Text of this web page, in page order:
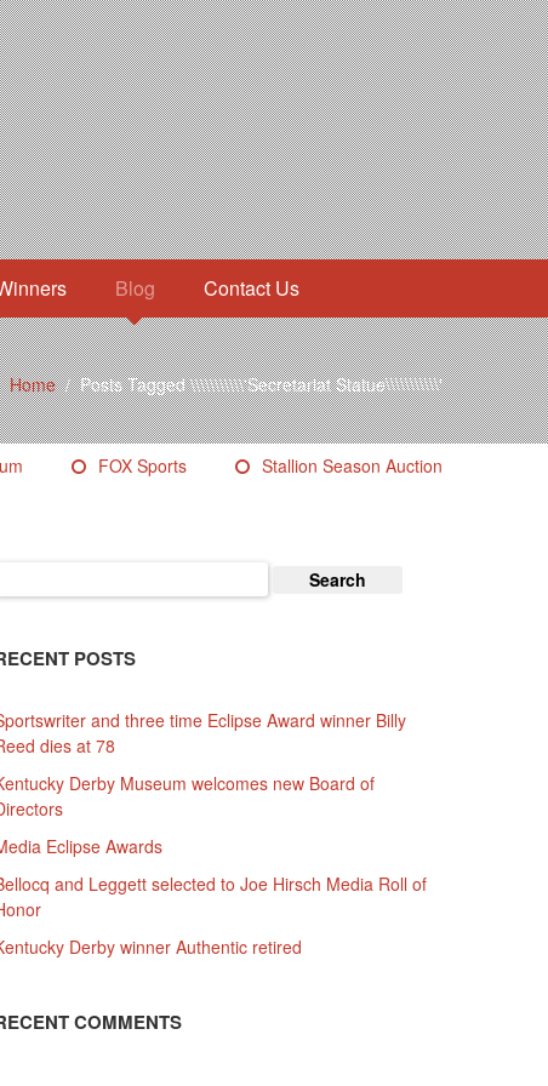
Blog Contact Us
Home/Posts Tagged \\\\\\\\\\\'Secretariat Statue\\\\\\\\\\\'
FOX Sports Stallion Season Auction
POSTS
and three time Eclipse Award winner Billy
dies at 78
Derby Museum welcomes new Board of
Eclipse Awards
and Leggett selected to Joe Hirsch Media Roll of
Derby winner Authentic retired
COMMENTS